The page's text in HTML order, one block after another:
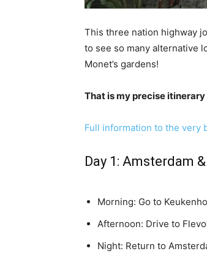
This three nation highway
to see so many alternative
Monet’s gardens!
That is my precise
Full information to the very
Day 1: Amsterdam &
Morning: Go to
Afternoon: Drive to
Night: Return to